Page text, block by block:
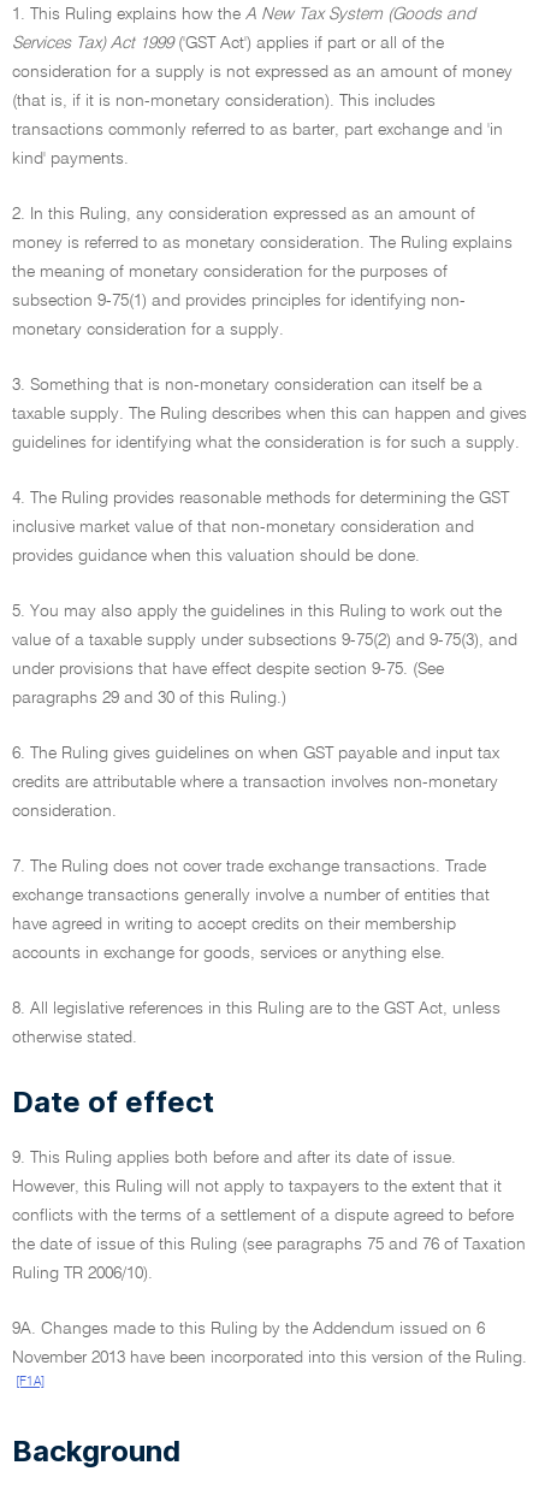
1. This Ruling explains how the A New Tax System (Goods and
Services Tax) Act 1999('GST Act') applies if part or all of the
consideration for a supply is not expressed as an amount of money
(that is, if it is non-monetary consideration). This includes
transactions commonly referred to as barter, part exchange and 'in
kind' payments.
2. In this Ruling, any consideration expressed as an amount of
money is referred to as monetary consideration. The Ruling explains
the meaning of monetary consideration for the purposes of
subsection 9-75(1) and provides principles for identifying non-
monetary consideration for a supply.
3. Something that is non-monetary consideration can itself be a
taxable supply. The Ruling describes when this can happen and gives
guidelines for identifying what the consideration is for such a supply.
4. The Ruling provides reasonable methods for determining the GST
inclusive market value of that non-monetary consideration and
provides guidance when this valuation should be done.
5. You may also apply the guidelines in this Ruling to work out the
value of a taxable supply under subsections 9-75(2) and 9-75(3), and
under provisions that have effect despite section 9-75. (See
paragraphs 29 and 30 of this Ruling.)
6. The Ruling gives guidelines on when GST payable and input tax
credits are attributable where a transaction involves non-monetary
consideration.
7. The Ruling does not cover trade exchange transactions. Trade
exchange transactions generally involve a number of entities that
have agreed in writing to accept credits on their membership
accounts in exchange for goods, services or anything else.
8. All legislative references in this Ruling are to the GST Act, unless
otherwise stated.
Date of effect
9. This Ruling applies both before and after its date of issue.
However, this Ruling will not apply to taxpayers to the extent that it
conflicts with the terms of a settlement of a dispute agreed to before
the date of issue of this Ruling (see paragraphs 75 and 76 of Taxation
Ruling TR 2006/10).
9A. Changes made to this Ruling by the Addendum issued on 6
November 2013 have been incorporated into this version of the Ruling.
[F1A]
Background